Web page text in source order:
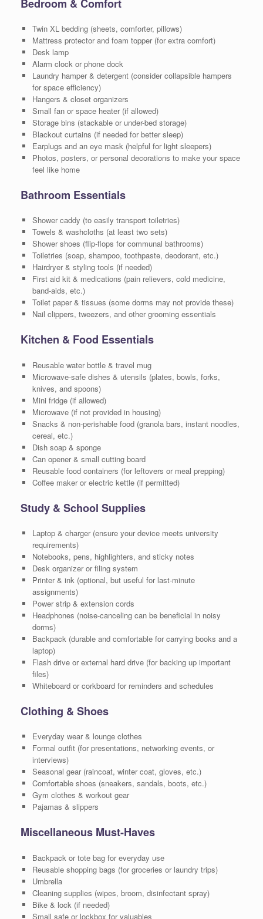
Bedroom & Comfort
Twin XL bedding (sheets, comforter, pillows)
Mattress protector and foam topper (for extra comfort)
Desk lamp
Alarm clock or phone dock
Laundry hamper & detergent (consider collapsible hampers
for space efficiency)
Hangers & closet organizers
Small fan or space heater (if allowed)
Storage bins (stackable or under-bed storage)
Blackout curtains (if needed for better sleep)
Earplugs and an eye mask (helpful for light sleepers)
Photos, posters, or personal decorations to make your space
feel like home
Bathroom Essentials
Shower caddy (to easily transport toiletries)
Towels & washcloths (at least two sets)
Shower shoes (flip-flops for communal bathrooms)
Toiletries (soap, shampoo, toothpaste, deodorant, etc.)
Hairdryer & styling tools (if needed)
First aid kit & medications (pain relievers, cold medicine,
band-aids, etc.)
Toilet paper & tissues (some dorms may not provide these)
Nail clippers, tweezers, and other grooming essentials
Kitchen & Food Essentials
Reusable water bottle & travel mug
Microwave-safe dishes & utensils (plates, bowls, forks,
knives, and spoons)
Mini fridge (if allowed)
Microwave (if not provided in housing)
Snacks & non-perishable food (granola bars, instant noodles,
cereal, etc.)
Dish soap & sponge
Can opener & small cutting board
Reusable food containers (for leftovers or meal prepping)
Coffee maker or electric kettle (if permitted)
Study & School Supplies
Laptop & charger (ensure your device meets university
requirements)
Notebooks, pens, highlighters, and sticky notes
Desk organizer or filing system
Printer & ink (optional, but useful for last-minute
assignments)
Power strip & extension cords
Headphones (noise-canceling can be beneficial in noisy
dorms)
Backpack (durable and comfortable for carrying books and a
laptop)
Flash drive or external hard drive (for backing up important
files)
Whiteboard or corkboard for reminders and schedules
Clothing & Shoes
Everyday wear & lounge clothes
Formal outfit (for presentations, networking events, or
interviews)
Seasonal gear (raincoat, winter coat, gloves, etc.)
Comfortable shoes (sneakers, sandals, boots, etc.)
Gym clothes & workout gear
Pajamas & slippers
Miscellaneous Must-Haves
Backpack or tote bag for everyday use
Reusable shopping bags (for groceries or laundry trips)
Umbrella
Cleaning supplies (wipes, broom, disinfectant spray)
Bike & lock (if needed)
Small safe or lockbox for valuables